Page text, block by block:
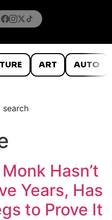
ART AUTO
search
Hasn’t
Years, Has
to Prove It